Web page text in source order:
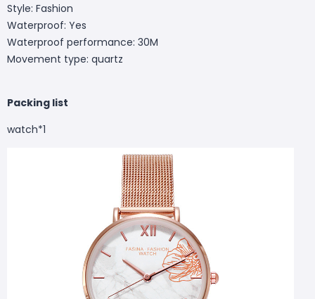
Style: Fashion
Waterproof: Yes
Waterproof performance: 30M
Movement type: quartz
Packing list
watch*1